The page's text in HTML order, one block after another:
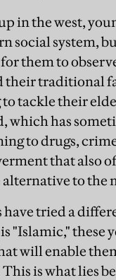
in the west,
social system,
them to
their traditional
tackle their
which has
to drugs,
that also
to the
have tried a
"Islamic," these
will enable
This is what lies